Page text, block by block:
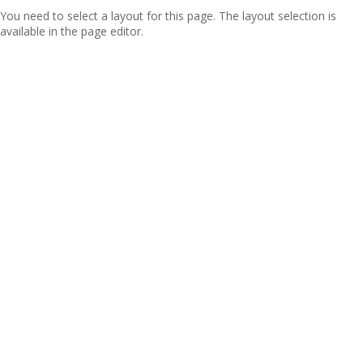
You need to select a layout for this page. The layout selection is
available in the page editor.